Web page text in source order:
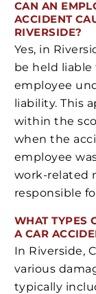
CAN AN
ACCIDENT
RIVERSIDE?
Yes, in
be held liable
employee
liability. This
within the
when the
employee
work-related
responsible
WHAT TYPES
A CAR
In Riverside,
various
typically